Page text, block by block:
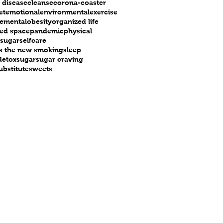
cleansecorona-coaster
emotionalenvironmentalexercise
mentalobesityorganized life
spacepandemicphysical
selfcare
the new smokingsleep
sugarsugar craving
sweets